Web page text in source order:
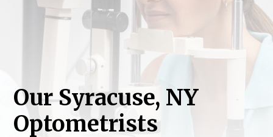
Our Syracuse, NY
Optometrists